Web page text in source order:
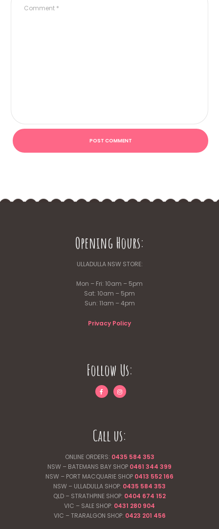
Opening Hours:
ULLADULLA NSW STORE:
Mon – Fri: 10am – 5pm
Sat: 10am – 5pm
Sun: 11am – 4pm
Privacy Policy
Follow Us:
Call us:
ONLINE ORDERS: 0435 584 353
NSW – BATEMANS BAY SHOP 0461 344 399
NSW – PORT MACQUARIE SHOP 0413 552 166
NSW – ULLADULLA SHOP: 0435 584 353
QLD – STRATHPINE SHOP: 0404 674 152
VIC – SALE SHOP: 0431 280 904
VIC – TRARALGON SHOP: 0423 201 456